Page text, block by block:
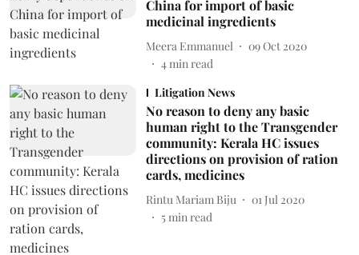
China for import of basic
medicinal ingredients
Meera Emmanuel
09 Oct 2020
4min read
Litigation News
No reason to deny any basic
human right to the Transgender
community: Kerala HC issues
directions on provision of ration
cards, medicines
Rintu Mariam Biju
01 Jul 2020
5min read